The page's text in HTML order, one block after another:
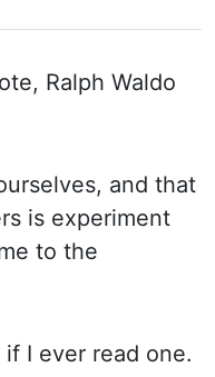
Ralph Waldo
and that
is experiment
to the
I ever read one.